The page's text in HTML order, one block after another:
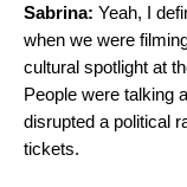
Sabrina: Yeah, I
when we were
cultural spotlight at
People were talking
disrupted a political
tickets.